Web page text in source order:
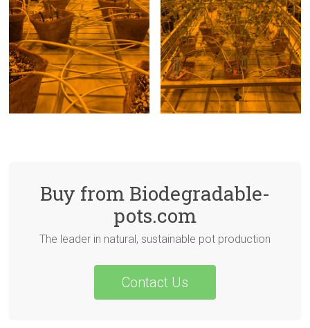
Buy from Biodegradable-
pots.com
The leader in natural, sustainable pot production
Contact Us